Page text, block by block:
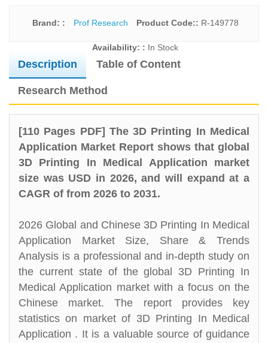
Brand: : Prof Research Product Code:: R-149778
Availability: : In Stock
Description Table of Content
Research Method
[110 Pages PDF] The 3D Printing In Medical
Application Market Report shows that global
3D Printing In Medical Application market
size was USD in 2026, and will expand at a
CAGR of from 2026 to 2031.
2026 Global and Chinese 3D Printing In Medical
Application Market Size, Share & Trends
Analysis is a professional and in-depth study on
the current state of the global 3D Printing In
Medical Application market with a focus on the
Chinese market. The report provides key
statistics on market of 3D Printing In Medical
Application . It is a valuable source of guidance